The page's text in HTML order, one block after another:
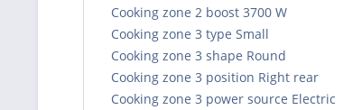
Cooking zone 2 boost 3700 W
Cooking zone 3 type Small
Cooking zone 3 shape Round
Cooking zone 3 position Right rear
Cooking zone 3 power source Electric